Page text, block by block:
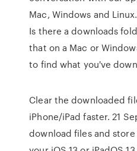
Mac, Windows and
Is there a downloads
that on a Mac or
to find what you've
Clear the downloaded
iPhone/iPad faster. 21
download files and